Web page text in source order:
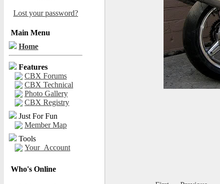
Lost your password?
Main Menu
Home
Features
CBX Forums
CBX Technical
Photo Gallery
CBX Registry
Just For Fun
Member Map
Tools
Your_Account
Who's Online